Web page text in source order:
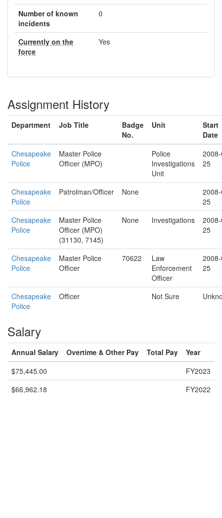
Number of known
incidents
0
Currently on the
force
Yes
Assignment History
Department Job Title
Badge
No.
Unit
Start
Date
Chesapeake
Police
Master Police
Officer (MPO)
Police
Investigations
Unit
25
Chesapeake
Police
Patrolman/Officer None
25
Chesapeake
Police
Master Police
Officer (MPO)
(31130, 7145)
None Investigations
25
Chesapeake
Police
Master Police
Officer
70622
Law
Enforcement
Officer
25
Chesapeake
Police
Officer Not Sure
Salary
Annual Salary Overtime & Other Pay Total Pay
Year
$75,445.00
FY2023
$66,962.18
FY2022